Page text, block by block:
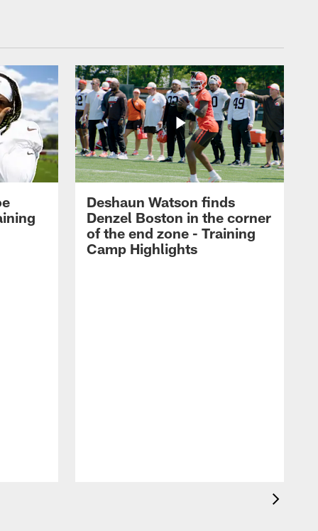
Deshaun Watson finds
Denzel Boston in the corner
of the end zone - Training
Camp Highlights